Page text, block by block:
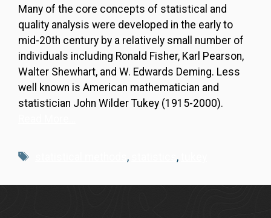
Many of the core concepts of statistical and
quality analysis were developed in the early to
mid-20th century by a relatively small number of
individuals including Ronald Fisher, Karl Pearson,
Walter Shewhart, and W. Edwards Deming. Less
well known is American mathematician and
statistician John Wilder Tukey (1915-2000).
, ,